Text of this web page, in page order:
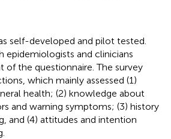
self-developed and pilot tested.
epidemiologists and clinicians
of the questionnaire. The survey
which mainly assessed (1)
health; (2) knowledge about
and warning symptoms; (3) history
and (4) attitudes and intention